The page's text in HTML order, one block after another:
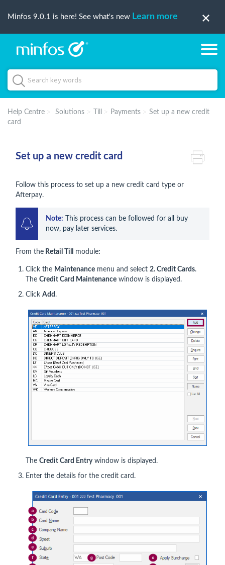
Minfos 9.0.1 is here! See what's new Learn more
Help Centre Solutions Till Payments
Set up a new credit
card
Set up a new credit card
Follow this process to set up a new credit card type or
Afterpay.
Note: This process can be followed for all buy
now, pay later services.
From the Retail Till module:
Click the Maintenance menu and select 2. Credit Cards.
The Credit Card Maintenance window is displayed.
Click Add .
The Credit Card Entrywindow is displayed.
Enter the details for the credit card.